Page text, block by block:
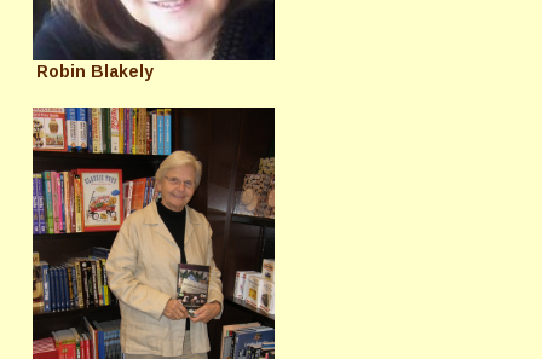
Robin Blakely